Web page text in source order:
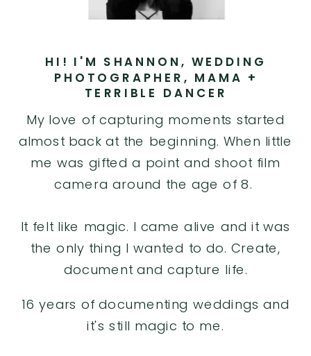
My love of capturing moments started
almost back at the beginning. When little
me was gifted a point and shoot film
camera around the age of 8.
It felt like magic. I came alive and it was
the only thing I wanted to do. Create,
document and capture life.
HI! I'M SHANNON, WEDDING
PHOTOGRAPHER, MAMA +
TERRIBLE DANCER
16 years of documenting weddings and
it's still magic to me.